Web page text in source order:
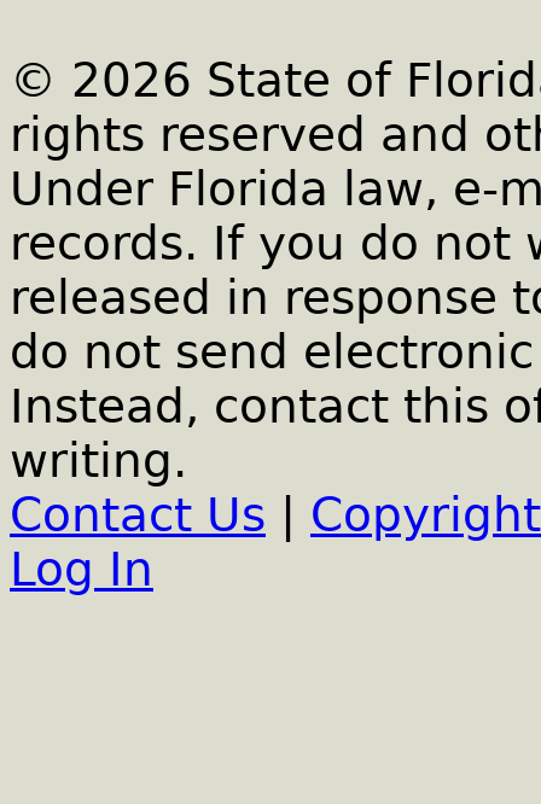
© 2026 State of
rights reserved and
Under Florida law, e-
records. If you do not
released in response
do not send
Instead, contact this
writing.
Contact Us
Log In